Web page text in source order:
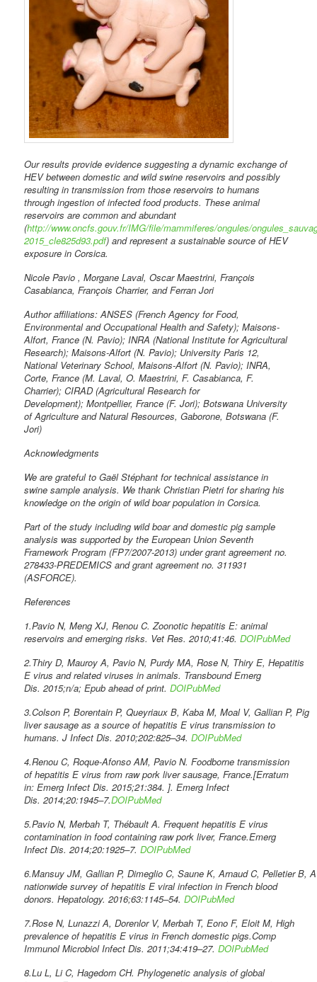
Our results provide evidence suggesting a dynamic exchange of
HEV between domestic and wild swine reservoirs and possibly
resulting in transmission from those reservoirs to humans
through ingestion of infected food products. These animal
reservoirs are common and abundant
(http://www.oncfs.gouv.fr/IMG/file/mammiferes/ongules/
2015_cle825d93.pdf) and represent a sustainable source of HEV
exposure in Corsica.
Nicole Pavio , Morgane Laval, Oscar Maestrini, François
Casabianca, François Charrier, and Ferran Jori
Author affiliations: ANSES (French Agency for Food,
Environmental and Occupational Health and Safety); Maisons-
Alfort, France (N. Pavio); INRA (National Institute for Agricultural
Research); Maisons-Alfort (N. Pavio); University Paris 12,
National Veterinary School, Maisons-Alfort (N. Pavio); INRA,
Corte, France (M. Laval, O. Maestrini, F. Casabianca, F.
Charrier); CIRAD (Agricultural Research for
Development); Montpellier, France (F. Jori); Botswana University
of Agriculture and Natural Resources, Gaborone, Botswana (F.
Jori)
Acknowledgments
We are grateful to Gaël Stéphant for technical assistance in
swine sample analysis. We thank Christian Pietri for sharing his
knowledge on the origin of wild boar population in Corsica.
Part of the study including wild boar and domestic pig sample
analysis was supported by the European Union Seventh
Framework Program (FP7/2007-2013) under grant agreement no.
278433-PREDEMICS and grant agreement no. 311931
(ASFORCE).
References
1.Pavio N, Meng XJ, Renou C. Zoonotic hepatitis E: animal
reservoirs and emerging risks. Vet Res. 2010;41:46.DOIPubMed
2.Thiry D, Mauroy A, Pavio N, Purdy MA, Rose N, Thiry E, Hepatitis
E virus and related viruses in animals. Transbound Emerg
Dis. 2015;n/a; Epub ahead of print.DOIPubMed
3.Colson P, Borentain P, Queyriaux B, Kaba M, Moal V, Gallian P, Pig
liver sausage as a source of hepatitis E virus transmission to
humans. J Infect Dis. 2010;202:825–34.DOIPubMed
4.Renou C, Roque-Afonso AM, Pavio N. Foodborne transmission
of hepatitis E virus from raw pork liver sausage, France.[Erratum
in: Emerg Infect Dis. 2015;21:384. ]. Emerg Infect
Dis. 2014;20:1945–7.DOIPubMed
5.Pavio N, Merbah T, Thébault A. Frequent hepatitis E virus
contamination in food containing raw pork liver, France.Emerg
Infect Dis. 2014;20:1925–7.DOIPubMed
6.Mansuy JM, Gallian P, Dimeglio C, Saune K, Arnaud C, Pelletier B, A
nationwide survey of hepatitis E viral infection in French blood
donors. Hepatology. 2016;63:1145–54.DOIPubMed
7.Rose N, Lunazzi A, Dorenlor V, Merbah T, Eono F, Eloit M, High
prevalence of hepatitis E virus in French domestic pigs.Comp
Immunol Microbiol Infect Dis. 2011;34:419–27.DOIPubMed
8.Lu L, Li C, Hagedorn CH. Phylogenetic analysis of global